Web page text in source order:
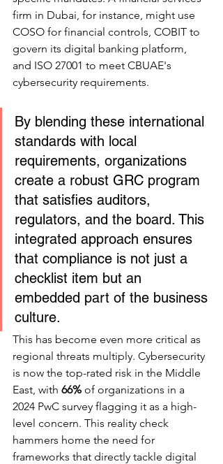
firm in Dubai, for instance, might use
COSO for financial controls, COBIT to
govern its digital banking platform,
and ISO 27001 to meet CBUAE's
cybersecurity requirements.
By blending these international
standards with local
requirements, organizations
create a robust GRC program
that satisfies auditors,
regulators, and the board. This
integrated approach ensures
that compliance is not just a
checklist item but an
embedded part of the business
culture.
This has become even more critical as
regional threats multiply. Cybersecurity
is now the top-rated risk in the Middle
East, with 66% of organizations in a
2024 PwC survey flagging it as a high-
level concern. This reality check
hammers home the need for
frameworks that directly tackle digital